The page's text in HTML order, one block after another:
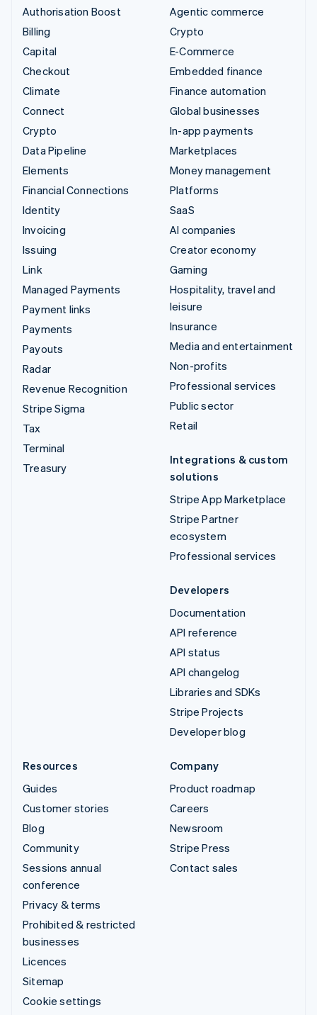
Authorisation Boost
Billing
Capital
Checkout
Climate
Connect
Crypto
Data Pipeline
Elements
Financial Connections
Identity
Invoicing
Issuing
Link
Managed Payments
Payment links
Payments
Payouts
Radar
Revenue Recognition
Stripe Sigma
Tax
Terminal
Treasury
Agentic commerce
Crypto
E-Commerce
Embedded finance
Finance automation
Global businesses
In-app payments
Marketplaces
Money management
Platforms
SaaS
AI companies
Creator economy
Gaming
Hospitality, travel and
leisure
Insurance
Media and entertainment
Non-profits
Professional services
Public sector
Retail
Integrations & custom
solutions
Stripe App Marketplace
Stripe Partner
ecosystem
Professional services
Developers
Documentation
API reference
API status
API changelog
Libraries and SDKs
Stripe Projects
Developer blog
Resources
Guides
Customer stories
Blog
Community
Sessions annual
conference
Privacy & terms
Prohibited & restricted
businesses
Licences
Sitemap
Cookie settings
Company
Product roadmap
Careers
Newsroom
Stripe Press
Contact sales